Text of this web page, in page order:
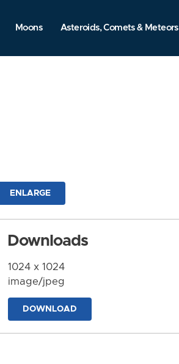
Moons Asteroids, Comets & Meteors
ENLARGE
Downloads
1024 x 1024
image/jpeg
DOWNLOAD